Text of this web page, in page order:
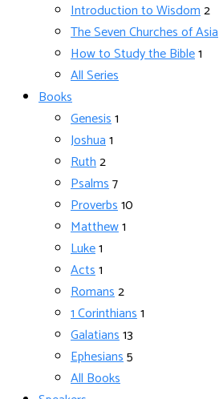
Introduction to Wisdom2
The Seven Churches of Asia
How to Study the Bible1
All Series
Books
Genesis1
Joshua1
Ruth2
Psalms7
Proverbs10
Matthew1
Luke1
Acts1
Romans2
1 Corinthians1
Galatians13
Ephesians5
All Books